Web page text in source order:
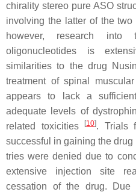
chirality stereo pure ASO
involving the latter of the
however, research into
oligonucleotides is
similarities to the drug
treatment of spinal
appears to lack a
adequate levels of
related toxicities
[10]. Trials
successful in gaining the
tries were denied due to
extensive injection site
cessation of the drug.